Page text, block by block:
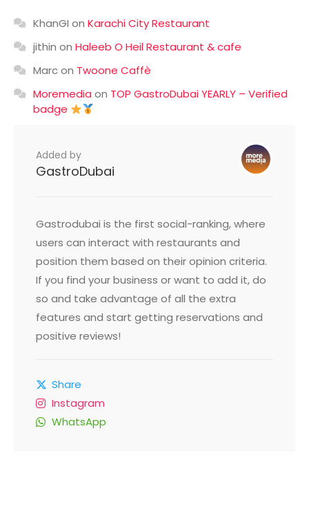
KhanGI on Karachi City Restaurant
jithin on Haleeb O Heil Restaurant & cafe
Marcon Twoone Caffè
Moremedia on TOP GastroDubai YEARLY – Verified
badge
Added by
GastroDubai
Gastrodubai is the first social-ranking, where
users can interact with restaurants and
position them based on their opinion criteria.
If you find your business or want to add it, do
so and take advantage of all the extra
features and start getting reservations and
positive reviews!
Share
Instagram
WhatsApp